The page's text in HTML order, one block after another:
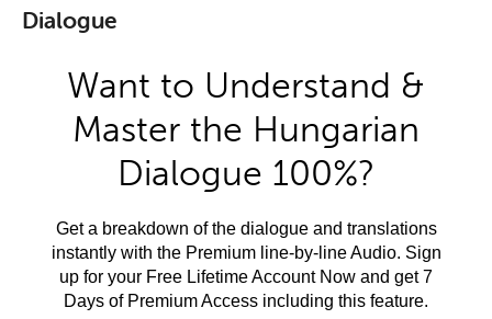
Dialogue
Want to Understand &
Master the Hungarian
Dialogue 100%?
Get a breakdown of the dialogue and translations
instantly with the Premium line-by-line Audio. Sign
up for your Free Lifetime Account Now and get 7
Days of Premium Access including this feature.